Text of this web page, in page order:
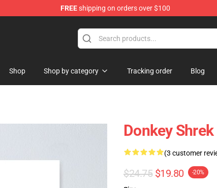
FREEshipping on orders over $100
Shop Shop by category Tracking order Blog
Donkey
(3 customer
$24.75 $19.80 -20%